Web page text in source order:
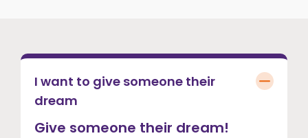
I want to give someone their
dream
Give someone their dream!